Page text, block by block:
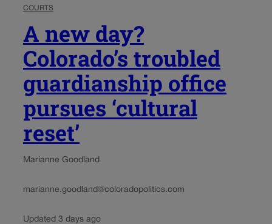
COURTS
A new day?
Colorado’s troubled
guardianship office
pursues ‘cultural
reset’
Marianne Goodland
marianne.goodland@coloradopolitics.com
Updated 3 days ago